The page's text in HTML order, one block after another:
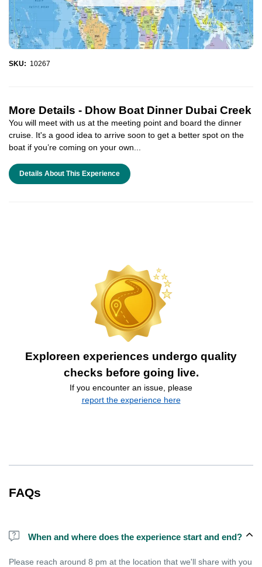
SKU: 10267
More Details - Dhow Boat Dinner Dubai Creek
You will meet with us at the meeting point and board the dinner
cruise. It's a good idea to arrive soon to get a better spot on the
boat if you’re coming on your own...
Details About This Experience
Exploreen experiences undergo quality
checks before going live.
If you encounter an issue, please
report the experience here
FAQs
When and where does the experience start and end?
Please reach around 8 pm at the location that we'll share with you